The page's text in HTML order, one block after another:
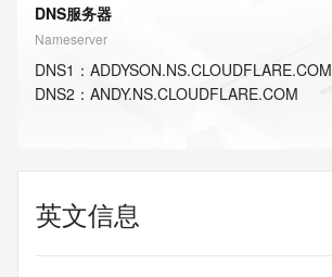
DNS服务器
Nameserver
DNS1 ： ADDYSON.NS.CLOUDFLARE.COM
DNS2 ： ANDY.NS.CLOUDFLARE.COM
英文信息